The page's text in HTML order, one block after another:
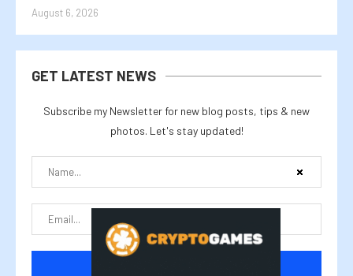
August 6, 2026
GET LATEST NEWS
Subscribe my Newsletter for new blog posts, tips & new
photos. Let's stay updated!